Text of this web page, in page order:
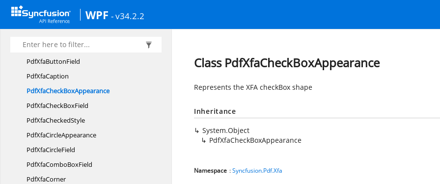
WPF - v34.2.2
PdfXfaBorder
PdfXfaBorderStyle
PdfXfaBrush
PdfXfaButtonField
PdfXfaCaption
PdfXfaCheckBoxAppearance
PdfXfaCheckBoxField
PdfXfaCheckedStyle
PdfXfaCircleAppearance
PdfXfaCircleField
PdfXfaComboBoxField
PdfXfaCorner
Class PdfXfaCheckBoxAppearance
Represents the XFA checkBox shape
Inheritance
System.Object
PdfXfaCheckBoxAppearance
Namespace :Syncfusion.Pdf.Xfa